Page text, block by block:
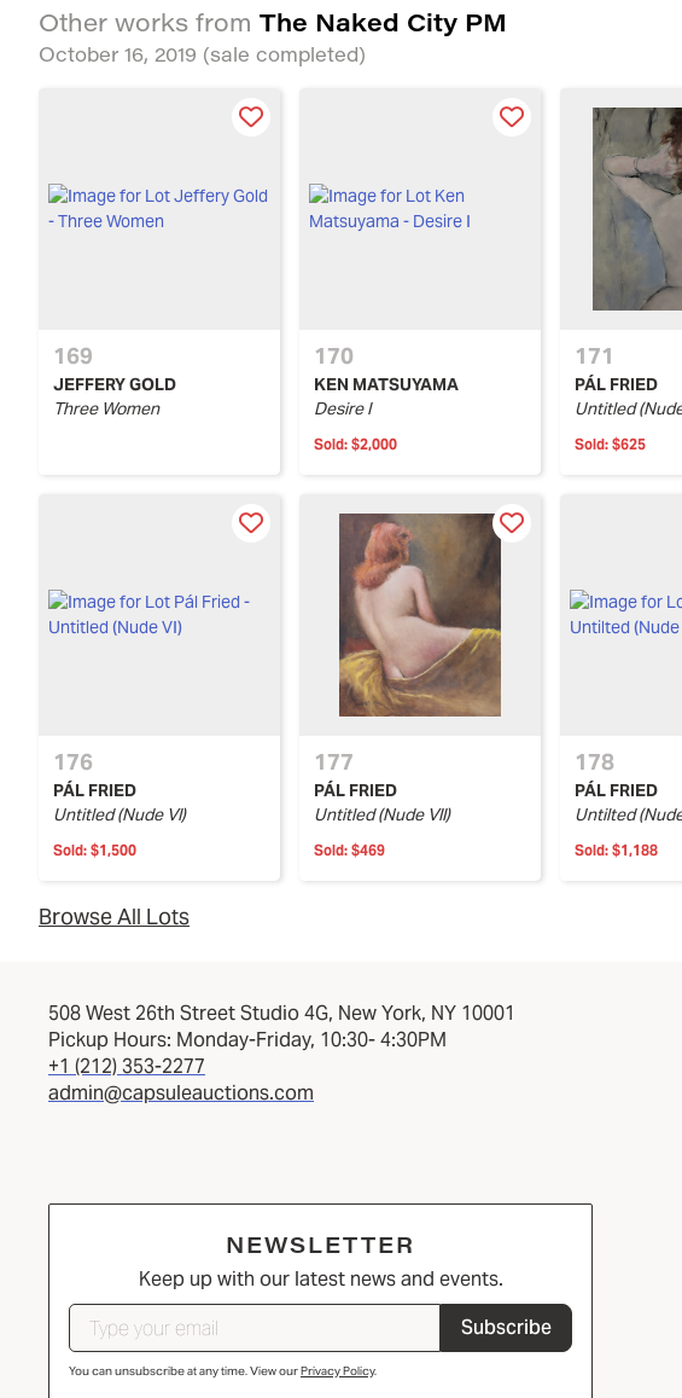
Other works from The Naked City PM
October 16, 2019 (sale completed)
169
JEFFERY GOLD
Three Women
170
KEN MATSUYAMA
Desire I
Sold: $2,000
171
PÁL FRIED
Untitled
Sold: $625
176
PÁL FRIED
Untitled (Nude VI)
Sold: $1,500
177
PÁL FRIED
Untitled (Nude VII)
Sold: $469
178
PÁL FRIED
Untilted
Sold: $1,188
Browse All Lots
508 West 26th Street Studio 4G, New York, NY 10001
Pickup Hours: Monday-Friday, 10:30- 4:30PM
+1 (212) 353-2277
admin@capsuleauctions.com
NEWSLETTER
Keep up with our latest news and events.
Subscribe
You can unsubscribe at any time. View ourPrivacy Policy.